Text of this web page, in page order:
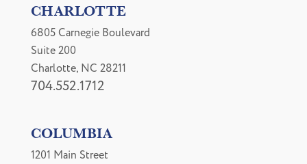
CHARLOTTE
6805 Carnegie Boulevard
Suite 200
Charlotte, NC 28211
704.552.1712
COLUMBIA
1201 Main Street